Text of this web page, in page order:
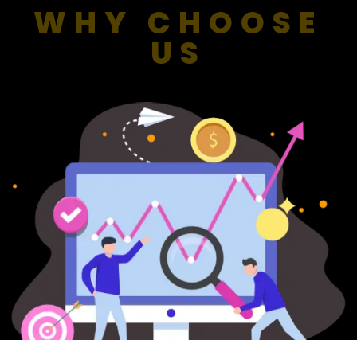
WHY CHOOSE
US